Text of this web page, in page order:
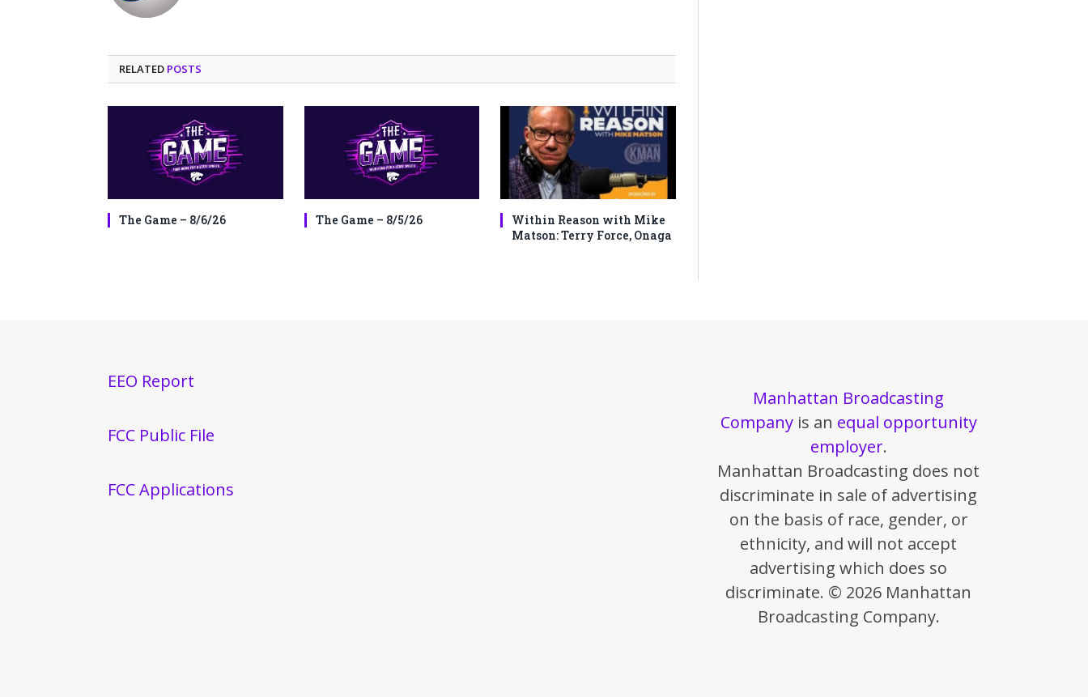
RELATED POSTS
The Game – 8/6/26 The Game – 8/5/26
Within Reason with Mike
Matson: Terry Force, Onaga
EEO Report
FCC Public File
FCC Applications
Manhattan Broadcasting
Companyis an equal opportunity
employer.
Manhattan Broadcasting does not
discriminate in sale of advertising
on the basis of race, gender, or
ethnicity, and will not accept
advertising which does so
discriminate. © 2026 Manhattan
Broadcasting Company.